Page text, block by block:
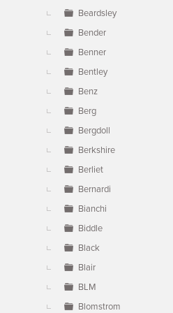
Beardsley
Bender
Benner
Bentley
Benz
Berg
Bergdoll
Berkshire
Berliet
Bernardi
Bianchi
Biddle
Black
Blair
BLM
Blomstrom